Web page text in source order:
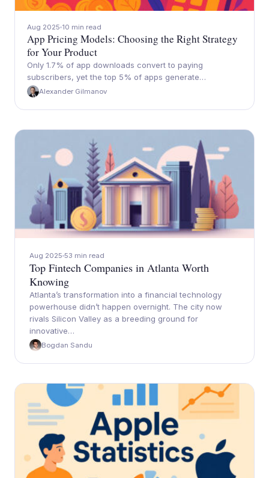
Aug 2025 10 min read
App Pricing Models: Choosing the Right Strategy
for Your Product
Only 1.7% of app downloads convert to paying
subscribers, yet the top 5% of apps generate…
Alexander Gilmanov
Aug 2025 53 min read
Top Fintech Companies in Atlanta Worth
Knowing
Atlanta’s transformation into a financial technology
powerhouse didn’t happen overnight. The city now
rivals Silicon Valley as a breeding ground for
innovative…
Bogdan Sandu